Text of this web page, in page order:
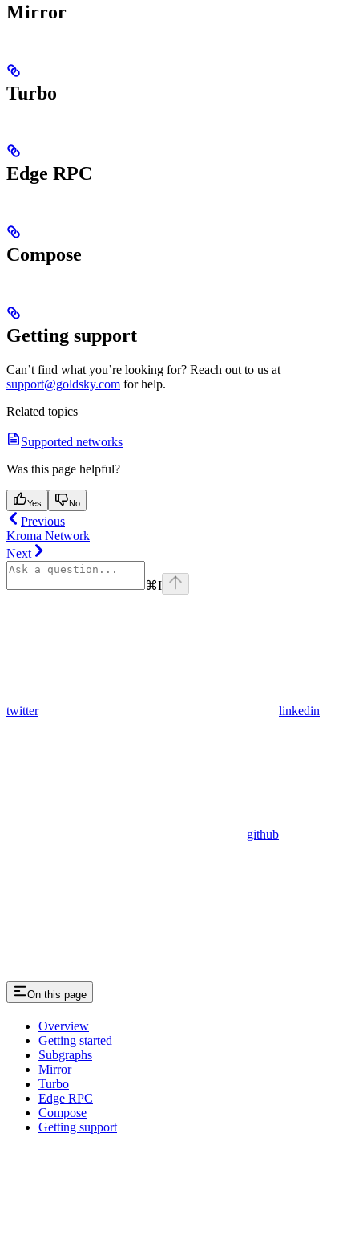
Mirror
Turbo
Edge RPC
Compose
Getting support
Can’t find what you’re looking for? Reach out to us at
support@goldsky.com for help.
Related topics
Supported networks
Was this page helpful?
Yes No
Previous
Kroma Network
Next
⌘I
twitter linkedin
github
On this page
Overview
Getting started
Subgraphs
Mirror
Turbo
Edge RPC
Compose
Getting support